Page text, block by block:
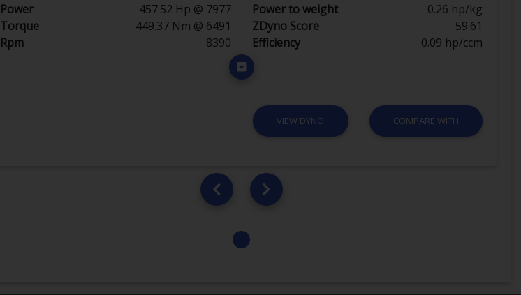
Power 457.52 Hp @ 7977 Power to weight
0.26 hp/kg
Torque
449.37 Nm @ 6491 ZDyno Score
59.61
Rpm
8390 Efficiency 0.09 hp/ccm
VIEW DYNO COMPARE WITH